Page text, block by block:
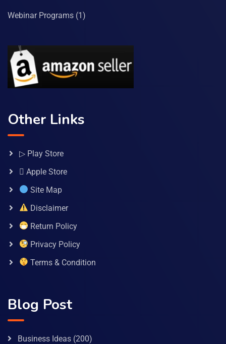
Webinar Programs (1)
Other Links
▷ Play Store
 Apple Store
Site Map
Disclaimer
Return Policy
Privacy Policy
Terms & Condition
Blog Post
Business Ideas (200)